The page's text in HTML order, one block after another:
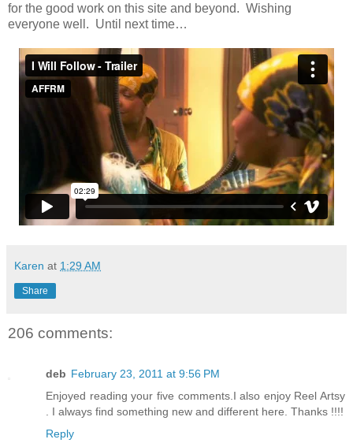
for the good work on this site and beyond. Wishing
everyone well. Until next time…
Karen at 1:29 AM
Share
206 comments:
deb February 23, 2011 at 9:56 PM
Enjoyed reading your five comments.I also enjoy Reel Artsy
. I always find something new and different here. Thanks !!!!
Reply